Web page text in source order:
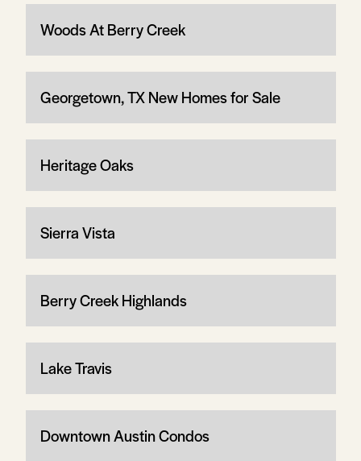
Woods At Berry Creek
Georgetown, TX New Homes for Sale
Heritage Oaks
Sierra Vista
Berry Creek Highlands
Lake Travis
Downtown Austin Condos